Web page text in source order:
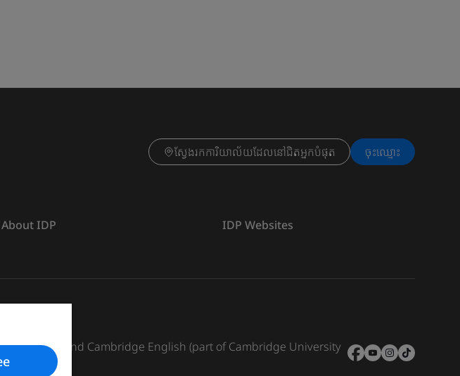
ស្វែងរកការិយាល័យដែលនៅជិតអ្នកបំផុត ចុះ​ឈ្មោះ
About IDP IDP Websites
Pty. Ltd. and Cambridge English (part of Cambridge University